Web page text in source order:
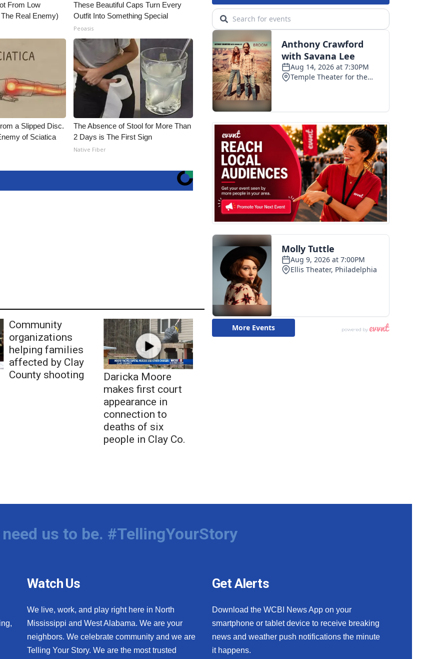
From Low
Real Enemy)
These Beautiful Caps Turn Every
Outfit Into Something Special
Peoasis
a Slipped Disc.
of Sciatica
The Absence of Stool for More Than
2 Days is The First Sign
Native Fiber
Community
organizations
helping families
affected by Clay
County shooting
Daricka Moore
makes first court
appearance in
connection to
deaths of six
people in Clay Co.
us to be. #TellingYourStory
Watch Us
We live, work, and play right here in North
Mississippi and West Alabama. We are your
neighbors. We celebrate community and we are
Telling Your Story. We are the most trusted
Get Alerts
Download the WCBI News App on your
smartphone or tablet device to receive breaking
news and weather push notifications the minute
it happens.